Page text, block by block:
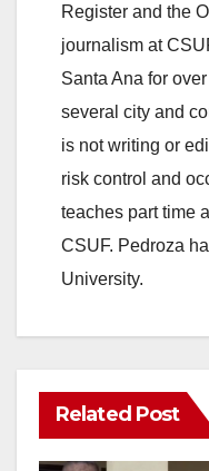
Register and the
journalism at
Santa Ana for
several city and
is not writing or
risk control and
teaches part time
CSUF. Pedroza
University.
Related Post